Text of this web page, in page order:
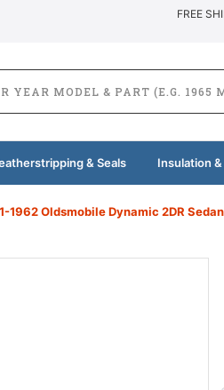
FREE
& Seals Insulation
1962 Oldsmobile Dynamic 2DR